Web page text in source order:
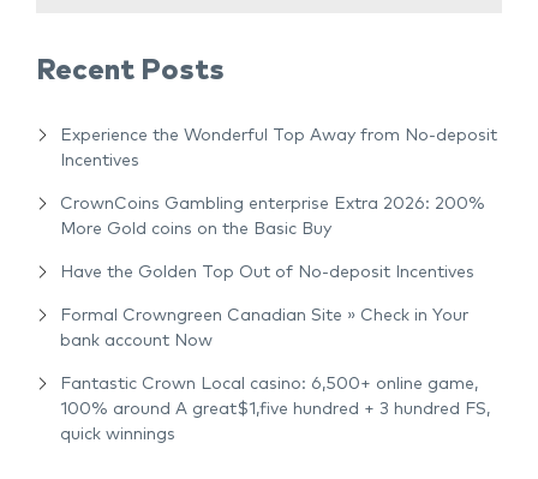
Recent Posts
Experience the Wonderful Top Away from No-deposit
Incentives
CrownCoins Gambling enterprise Extra 2026: 200%
More Gold coins on the Basic Buy
Have the Golden Top Out of No-deposit Incentives
Formal Crowngreen Canadian Site » Check in Your
bank account Now
Fantastic Crown Local casino: 6,500+ online game,
100% around A great$1,five hundred + 3 hundred FS,
quick winnings